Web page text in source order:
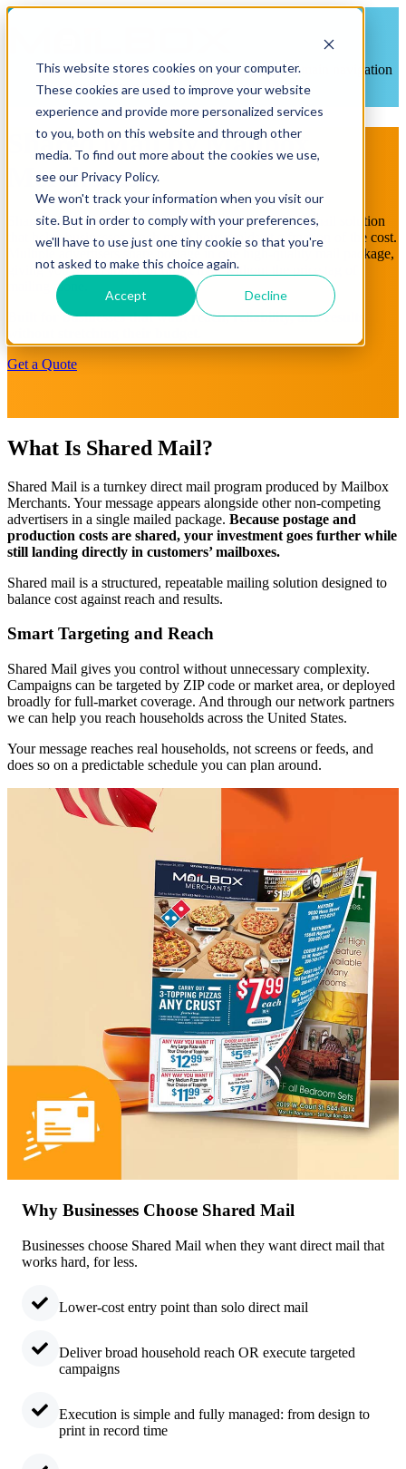
This website stores cookies on your computer.
These cookies are used to improve your website
experience and provide more personalized services
to you, both on this website and through other
media. To find out more about the cookies we use,
see our Privacy Policy.
We won't track your information when you visit our
site. But in order to comply with your preferences,
we'll have to use just one tiny cookie so that you're
not asked to make this choice again.
Accept Decline
Open main navigation
Shared Mail by Mailbox
Merchants
Shared Mail is a Mailbox Merchants–designed direct mail solution
that helps businesses reach more households at a fraction of the cost.
Multiple advertisers share postage in one high-quality mail package,
giving you the visibility of direct mail without the price tag of
mailing alone.
Built for businesses that want reach, reliability, and results
Get a Quote
What Is Shared Mail?
Shared Mail is a turnkey direct mail program produced by Mailbox
Merchants. Your message appears alongside other non-competing
advertisers in a single mailed package. Because postage and
production costs are shared, your investment goes further while
still landing directly in customers’ mailboxes.
Shared mail is a structured, repeatable mailing solution designed to
balance cost against reach and results.
Smart Targeting and Reach
Shared Mail gives you control without unnecessary complexity.
Campaigns can be targeted by ZIP code or market area, or deployed
broadly for full-market coverage. And through our network partners
we can help you reach households across the United States.
Your message reaches real households, not screens or feeds, and
does so on a predictable schedule you can plan around.
Why Businesses Choose Shared Mail
Businesses choose Shared Mail when they want direct mail that
works hard, for less.
Lower-cost entry point than solo direct mail
Deliver broad household reach OR execute targeted
campaigns
Execution is simple and fully managed: from design to
print in record time